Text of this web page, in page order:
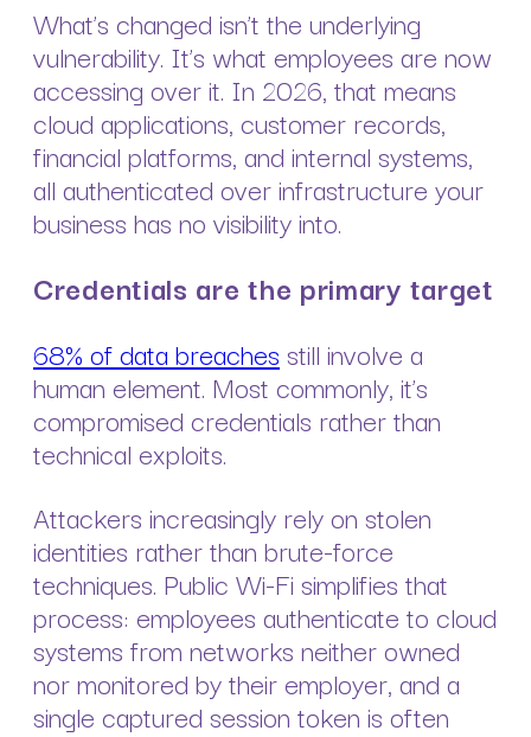
What’s changed isn’t the underlying
vulnerability. It’s what employees are now
accessing over it. In 2026, that means
cloud applications, customer records,
financial platforms, and internal systems,
all authenticated over infrastructure your
business has no visibility into.
Credentials are the primary target
68% of data breachesstill involve a
human element. Most commonly, it’s
compromised credentials rather than
technical exploits.
Attackers increasingly rely on stolen
identities rather than brute-force
techniques. Public Wi-Fi simplifies that
process: employees authenticate to cloud
systems from networks neither owned
nor monitored by their employer, and a
single captured session token is often